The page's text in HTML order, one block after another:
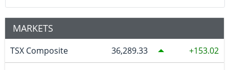
MARKETS
TSX Composite 36,289.33 153.02